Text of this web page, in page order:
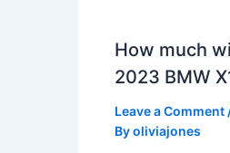
How much
2023 BMW
Leave a Comment
Byoliviajones